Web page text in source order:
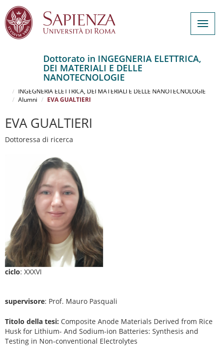
contenuto
principale
Dottorato in INGEGNERIA ELETTRICA,
DEI MATERIALI E DELLE
NANOTECNOLOGIE
INGEGNERIA ELETTRICA, DEI MATERIALI E DELLE NANOTECNOLOGIE
Alumni
EVA GUALTIERI
EVA GUALTIERI
Dottoressa di ricerca
ciclo: XXXVI
supervisore: Prof. Mauro Pasquali
Titolo della tesi: Composite Anode Materials Derived from Rice
Husk for Lithium- And Sodium-ion Batteries: Synthesis and
Testing in Non-conventional Electrolytes